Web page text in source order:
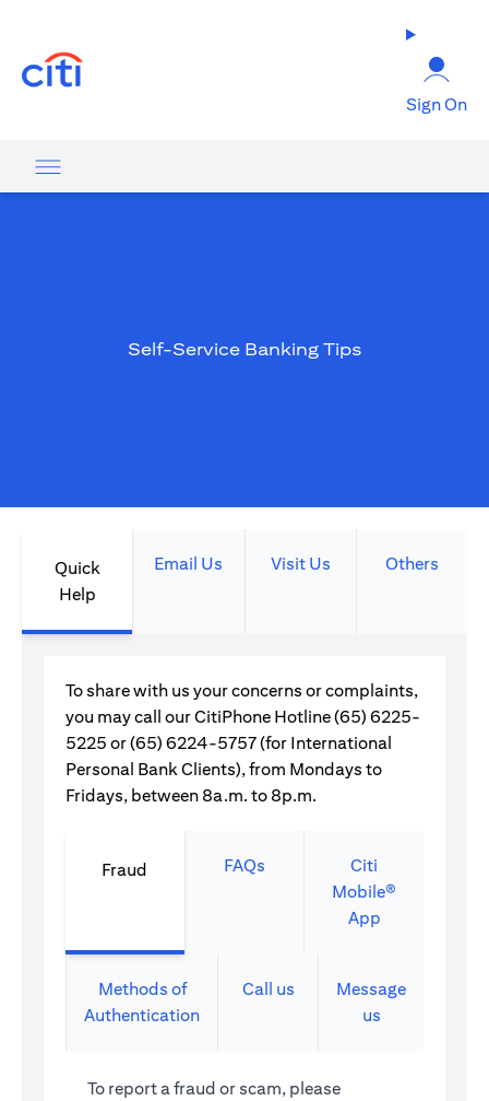
Sign On
Self-Service Banking Tips
Quick
Help
Email Us Visit Us Others
To share with us your concerns or complaints,
you may call our CitiPhone Hotline (65) 6225-
5225 or (65) 6224-5757 (for International
Personal Bank Clients), from Mondays to
Fridays, between 8a.m. to 8p.m.
Fraud FAQs
Citi
Mobile®
App
Methods of
Authentication
Call us
Message
us
To report a fraud or scam, please